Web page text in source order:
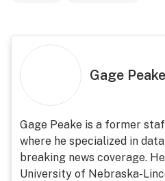
Gage Peake
Gage Peake is a former
where he specialized in
breaking news coverage.
University of Nebraska-